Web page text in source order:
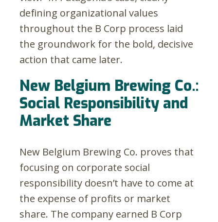
defining organizational values
throughout the B Corp process laid
the groundwork for the bold, decisive
action that came later.
New Belgium Brewing Co.:
Social Responsibility and
Market Share
New Belgium Brewing Co. proves that
focusing on corporate social
responsibility doesn’t have to come at
the expense of profits or market
share. The company earned B Corp